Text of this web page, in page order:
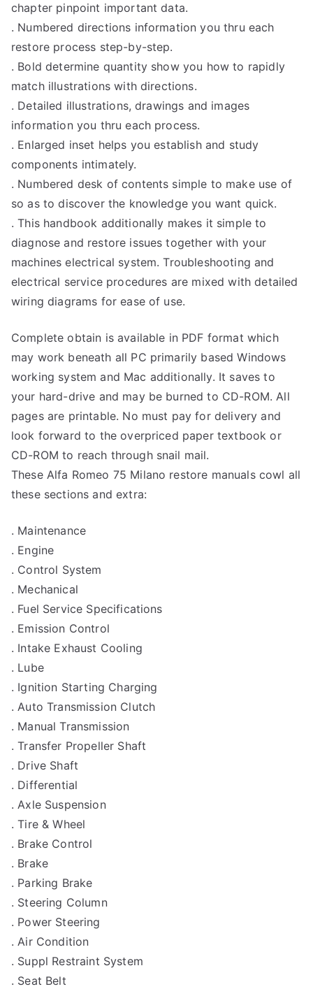
chapter pinpoint important data.
. Numbered directions information you thru each
restore process step-by-step.
. Bold determine quantity show you how to rapidly
match illustrations with directions.
. Detailed illustrations, drawings and images
information you thru each process.
. Enlarged inset helps you establish and study
components intimately.
. Numbered desk of contents simple to make use of
so as to discover the knowledge you want quick.
. This handbook additionally makes it simple to
diagnose and restore issues together with your
machines electrical system. Troubleshooting and
electrical service procedures are mixed with detailed
wiring diagrams for ease of use.
Complete obtain is available in PDF format which
may work beneath all PC primarily based Windows
working system and Mac additionally. It saves to
your hard-drive and may be burned to CD-ROM. All
pages are printable. No must pay for delivery and
look forward to the overpriced paper textbook or
CD-ROM to reach through snail mail.
These Alfa Romeo 75 Milano restore manuals cowl all
these sections and extra:
. Maintenance
. Engine
. Control System
. Mechanical
. Fuel Service Specifications
. Emission Control
. Intake Exhaust Cooling
. Lube
. Ignition Starting Charging
. Auto Transmission Clutch
. Manual Transmission
. Transfer Propeller Shaft
. Drive Shaft
. Differential
. Axle Suspension
. Tire & Wheel
. Brake Control
. Brake
. Parking Brake
. Steering Column
. Power Steering
. Air Condition
. Suppl Restraint System
. Seat Belt